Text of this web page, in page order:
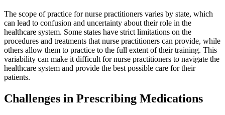
The scope of practice for nurse practitioners varies by state, which
can lead to confusion and uncertainty about their role in the
healthcare system. Some states have strict limitations on the
procedures and treatments that nurse practitioners can provide, while
others allow them to practice to the full extent of their training. This
variability can make it difficult for nurse practitioners to navigate the
healthcare system and provide the best possible care for their
patients.
Challenges in Prescribing Medications